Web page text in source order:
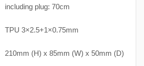
including plug: 70cm
TPU 3×2.5+1×0.75mm
210mm (H) x 85mm (W) x 50mm (D)